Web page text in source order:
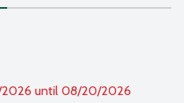
2026 until 08/20/2026